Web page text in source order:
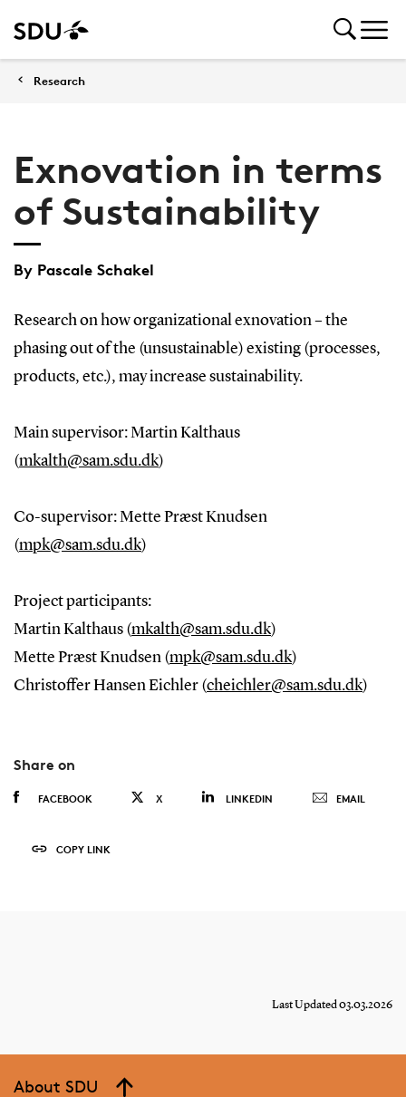
Research
Exnovation in terms
of Sustainability
By Pascale Schakel
Research on how organizational exnovation – the
phasing out of the (unsustainable) existing (processes,
products, etc.), may increase sustainability.
Main supervisor: Martin Kalthaus
(mkalth@sam.sdu.dk)
Co-supervisor: Mette Præst Knudsen
(mpk@sam.sdu.dk)
Project participants:
Martin Kalthaus (mkalth@sam.sdu.dk)
Mette Præst Knudsen (mpk@sam.sdu.dk)
Christoffer Hansen Eichler (cheichler@sam.sdu.dk)
Share on
FACEBOOK X LINKEDIN EMAIL
COPY LINK
Last Updated 03.03.2026
About SDU